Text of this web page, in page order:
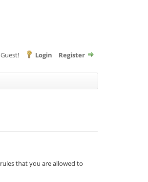
Login Register
that you are allowed to